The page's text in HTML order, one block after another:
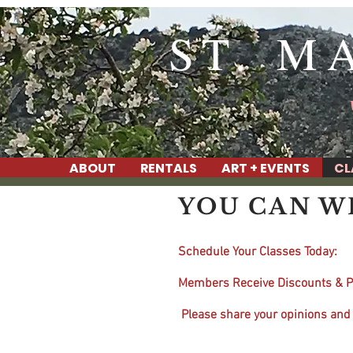
ST.
ABOUT RENTALS ART + EVENTS
YOU CAN
Schedule Your Classes Today:
Members Receive Discounts &
Please share your opinions